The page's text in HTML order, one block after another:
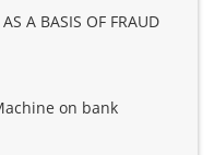
A BASIS OF FRAUD
on bank